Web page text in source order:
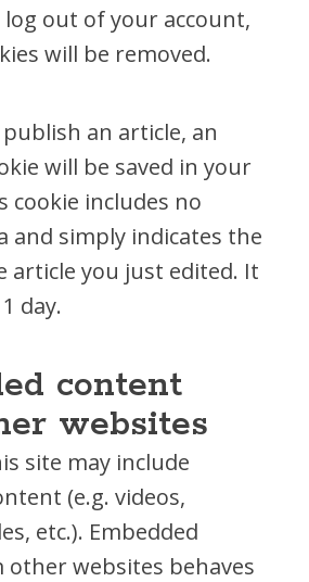
log out of your account,
will be removed.
an article, an
will be saved in your
cookie includes no
and simply indicates the
article you just edited. It
day.
content
websites
site may include
(e.g. videos,
etc.). Embedded
websites behaves